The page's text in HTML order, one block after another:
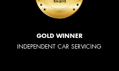
GOLD WINNER
INDEPENDENT CAR SERVICING